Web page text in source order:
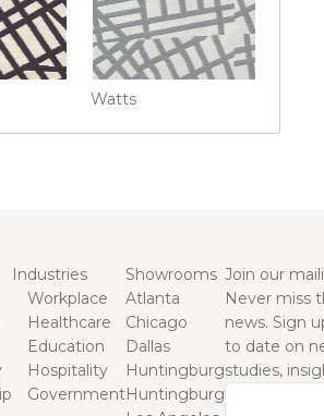
Watts
Industries
Workplace
Healthcare
Education
Hospitality
Government
Showrooms
Atlanta
Chicago
Dallas
Huntingburg
Huntingburg
Join our
Never miss
news. Sign
to date on
studies,